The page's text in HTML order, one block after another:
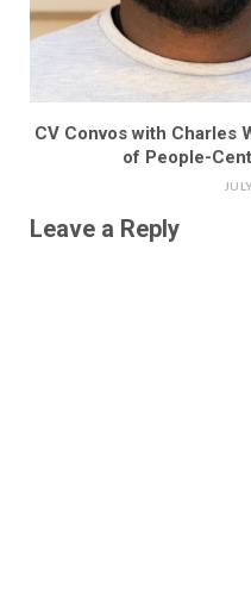
CV Convos with Charles
of People-
Leave a Reply